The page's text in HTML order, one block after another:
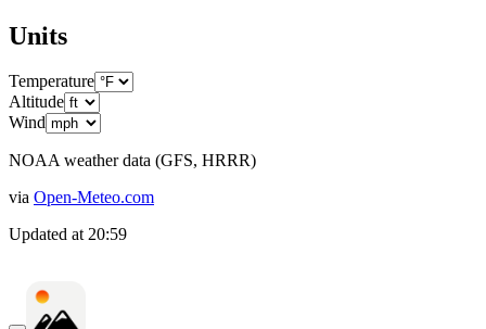
Units
Temperature
Altitude
Wind
NOAA weather data (GFS, HRRR)
via Open-Meteo.com
Updated at 20:59